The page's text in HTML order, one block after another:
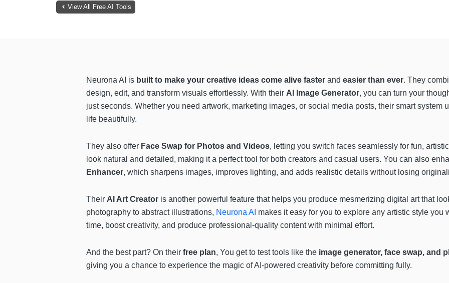
View All Free AI Tools
Neurona AI is built to make your creative ideas come alive faster and easier than ever. They
design, edit, and transform visuals effortlessly. With their AI Image Generator, you can turn your
just seconds. Whether you need artwork, marketing images, or social media posts, their smart system
life beautifully.
They also offer Face Swap for Photos and Videos, letting you switch faces seamlessly for fun,
look natural and detailed, making it a perfect tool for both creators and casual users. You can also
Enhancer, which sharpens images, improves lighting, and adds realistic details without losing
Their AI Art Creator is another powerful feature that helps you produce mesmerizing digital art that
photography to abstract illustrations, Neurona AI makes it easy for you to explore any artistic style you
time, boost creativity, and produce professional-quality content with minimal effort.
And the best part? On their free plan, You get to test tools like the image generator, face swap, and
giving you a chance to experience the magic of AI-powered creativity before committing fully.